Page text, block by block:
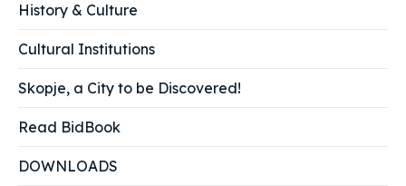
History & Culture
Cultural Institutions
Skopje, a City to be Discovered!
Read BidBook
DOWNLOADS